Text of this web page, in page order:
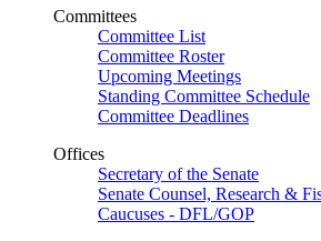
Committees
Committee List
Committee Roster
Upcoming Meetings
Standing Committee Schedule
Committee Deadlines
Offices
Secretary of the Senate
Senate Counsel, Research &
Caucuses - DFL/GOP